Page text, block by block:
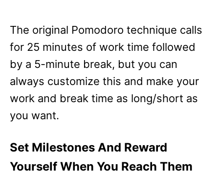
The original Pomodoro technique calls
for 25 minutes of work time followed
by a 5-minute break, but you can
always customize this and make your
work and break time as long/short as
you want.
Set Milestones And Reward
Yourself When You Reach Them